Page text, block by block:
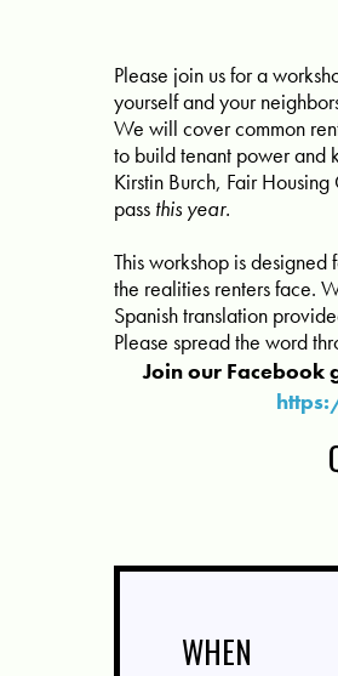
Please join us for a
yourself and your
We will cover common
to build tenant power and
Kirstin Burch, Fair
pass this year.
This workshop is
the realities renters face.
Spanish translation
Please spread the word
Join our Facebook
WHEN